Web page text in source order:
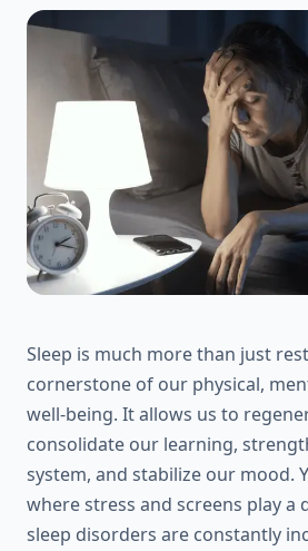
Sleep is much more than just
cornerstone of our physical,
well-being. It allows us to
consolidate our learning,
system, and stabilize our mood.
where stress and screens play a
sleep disorders are constantly